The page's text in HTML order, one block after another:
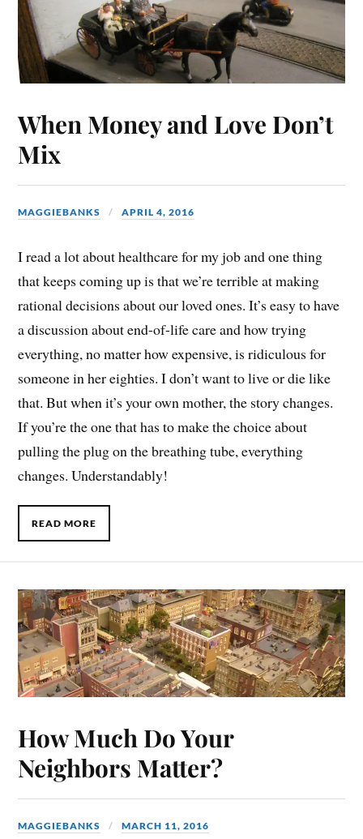
When Money and Love Don’t
Mix
MAGGIEBANKS APRIL 4, 2016
I read a lot about healthcare for my job and one thing
that keeps coming up is that we’re terrible at making
rational decisions about our loved ones. It’s easy to have
a discussion about end-of-life care and how trying
everything, no matter how expensive, is ridiculous for
someone in her eighties. I don’t want to live or die like
that. But when it’s your own mother, the story changes.
If you’re the one that has to make the choice about
pulling the plug on the breathing tube, everything
changes. Understandably!
READ MORE
How Much Do Your
Neighbors Matter?
MAGGIEBANKS MARCH 11, 2016